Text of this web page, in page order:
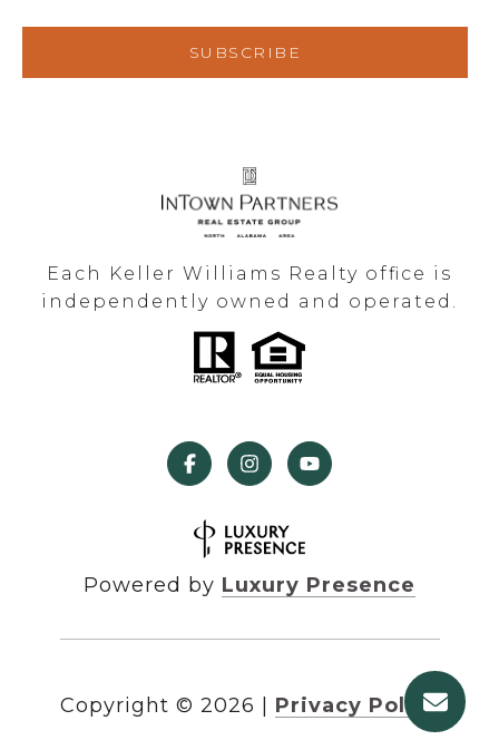
SUBSCRIBE
Each Keller Williams Realty office is
independently owned and operated.
Powered by Luxury Presence
Copyright © 2026 Privacy Policy